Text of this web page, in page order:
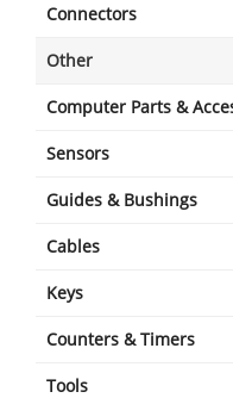
Connectors
Other
Computer Parts &
Sensors
Guides & Bushings
Cables
Keys
Counters & Timers
Tools